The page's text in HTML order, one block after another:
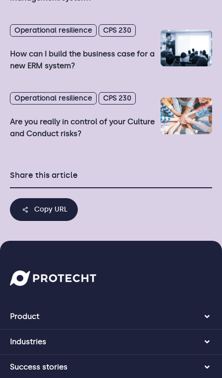
Operational resilience CPS 230
How can I build the business case for a
new ERM system?
Operational resilience CPS 230
Are you really in control of your Culture
and Conduct risks?
Share this article
Copy URL
Product
Industries
Success stories